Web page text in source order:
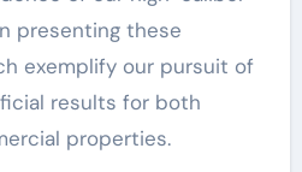
presenting these
exemplify our pursuit of
results for both
properties.